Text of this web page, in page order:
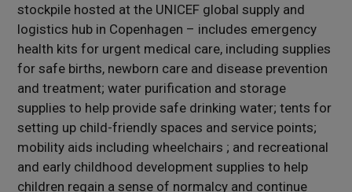
stockpile hosted at the UNICEF global supply and
logistics hub in Copenhagen – includes emergency
health kits for urgent medical care, including supplies
for safe births, newborn care and disease prevention
and treatment; water purification and storage
supplies to help provide safe drinking water; tents for
setting up child-friendly spaces and service points;
mobility aids including wheelchairs ; and recreational
and early childhood development supplies to help
children regain a sense of normalcy and continue